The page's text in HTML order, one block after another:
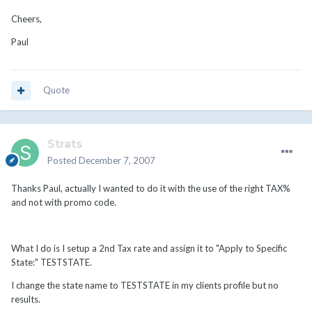
Cheers,
Paul
Quote
Strats
Posted December 7, 2007
Thanks Paul, actually I wanted to do it with the use of the right TAX%
and not with promo code.
What I do is I setup a 2nd Tax rate and assign it to "Apply to Specific
State:" TESTSTATE.
I change the state name to TESTSTATE in my clients profile but no
results.